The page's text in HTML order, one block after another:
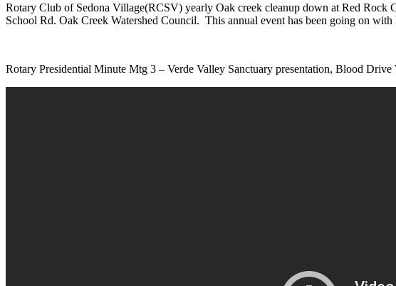
Rotary Club of Sedona Village(RCSV) yearly Oak creek cleanup down at Red Rock
School Rd. Oak Creek Watershed Council. This annual event has been going on
Rotary Presidential Minute Mtg 3 – Verde Valley Sanctuary presentation, Blood